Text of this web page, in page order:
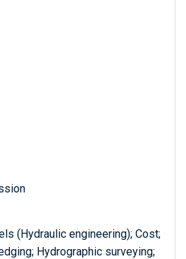
(Hydraulic engineering); Cost;
Hydrographic surveying;